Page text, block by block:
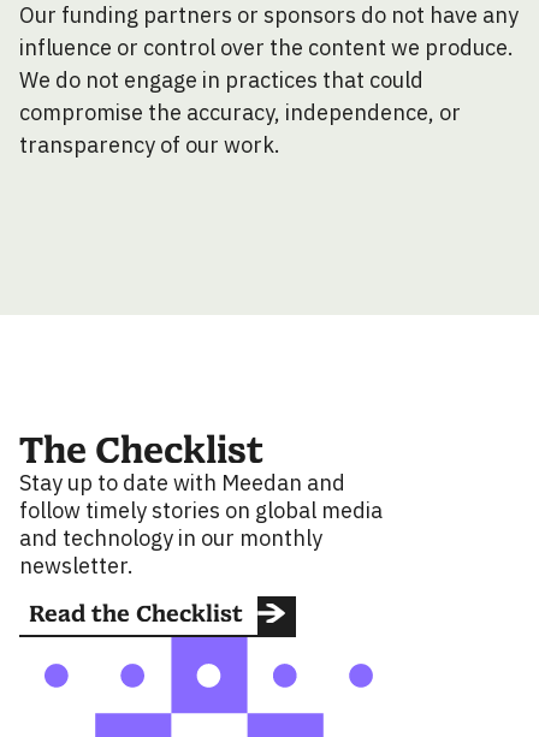
Our funding partners or sponsors do not have any
influence or control over the content we produce.
We do not engage in practices that could
compromise the accuracy, independence, or
transparency of our work.
The Checklist
Stay up to date with Meedan and
follow timely stories on global media
and technology in our monthly
newsletter.
Read the Checklist